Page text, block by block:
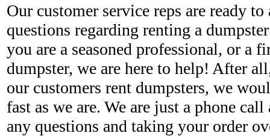
Our customer service reps are ready
questions regarding renting a
you are a seasoned professional, or a
dumpster, we are here to help! After
our customers rent dumpsters, we
fast as we are. We are just a phone
any questions and taking your order